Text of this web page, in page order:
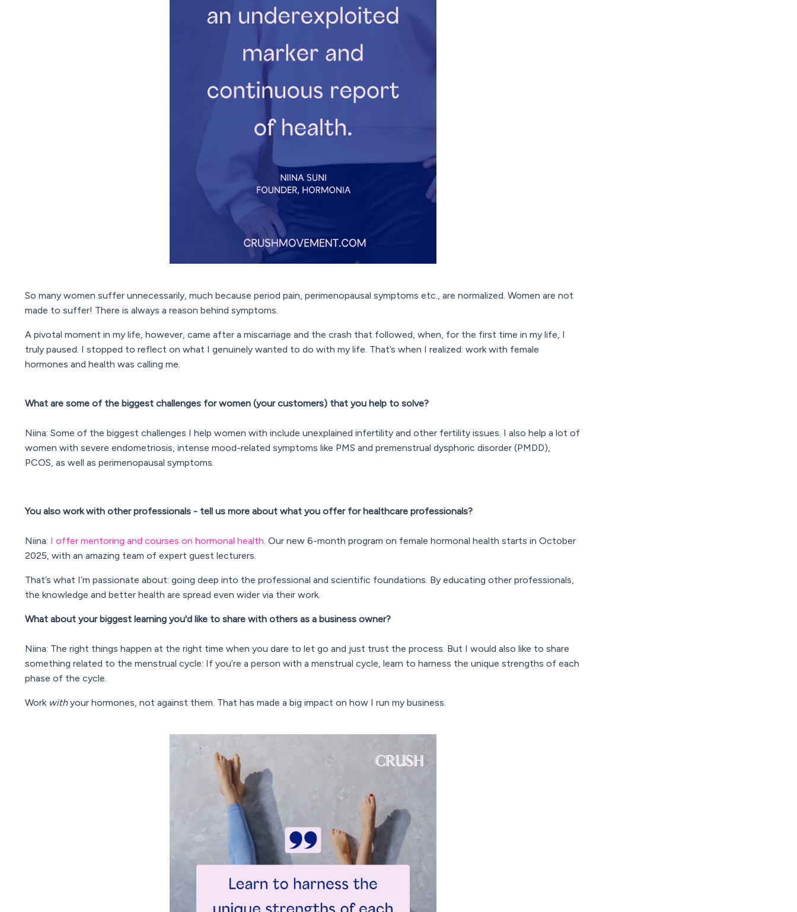
So many women suffer unnecessarily, much because period pain, perimenopausal symptoms etc., are normalized. Women are not
made to suffer! There is always a reason behind symptoms.
A pivotal moment in my life, however, came after a miscarriage and the crash that followed, when, for the first time in my life, I
truly paused. I stopped to reflect on what I genuinely wanted to do with my life. That’s when I realized: work with female
hormones and health was calling me.
What are some of the biggest challenges for women (your customers) that you help to solve?
Niina: Some of the biggest challenges I help women with include unexplained infertility and other fertility issues. I also help a lot of
women with severe endometriosis, intense mood-related symptoms like PMS and premenstrual dysphoric disorder (PMDD),
PCOS, as well as perimenopausal symptoms.
You also work with other professionals - tell us more about what you offer for healthcare professionals?
Niina: I offer mentoring and courses on hormonal health. Our new 6-month program on female hormonal health starts in October
2025, with an amazing team of expert guest lecturers.
That’s what I’m passionate about: going deep into the professional and scientific foundations. By educating other professionals,
the knowledge and better health are spread even wider via their work.
What about your biggest learning you'd like to share with others as a business owner?
Niina: The right things happen at the right time when you dare to let go and just trust the process. But I would also like to share
something related to the menstrual cycle: If you’re a person with a menstrual cycle, learn to harness the unique strengths of each
phase of the cycle.
Work with your hormones, not against them. That has made a big impact on how I run my business.